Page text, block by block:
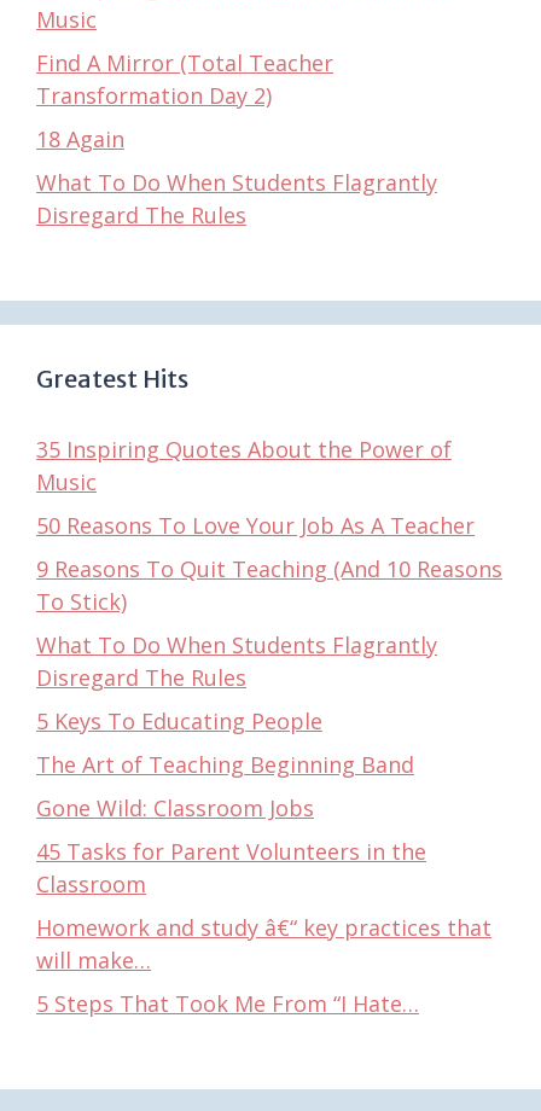
Music
Find A Mirror (Total Teacher
Transformation Day 2)
18 Again
What To Do When Students Flagrantly
Disregard The Rules
Greatest Hits
35 Inspiring Quotes About the Power of
Music
50 Reasons To Love Your Job As A Teacher
9 Reasons To Quit Teaching (And 10 Reasons
To Stick)
What To Do When Students Flagrantly
Disregard The Rules
5 Keys To Educating People
The Art of Teaching Beginning Band
Gone Wild: Classroom Jobs
45 Tasks for Parent Volunteers in the
Classroom
Homework and study â€“ key practices that
will make…
5 Steps That Took Me From “I Hate…